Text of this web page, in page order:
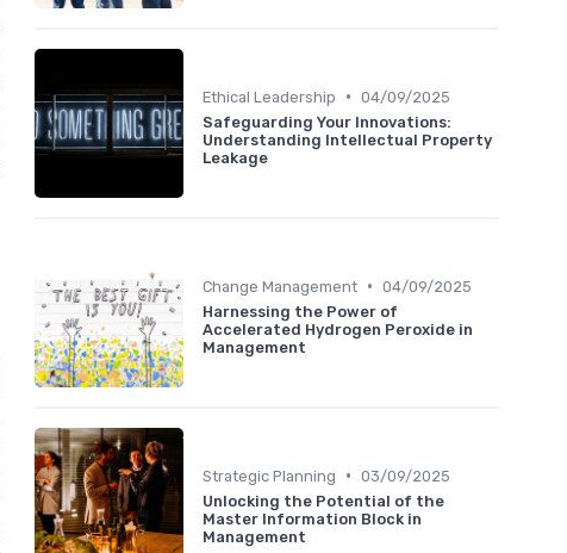
Ethical Leadership • 04/09/2025
Safeguarding Your Innovations:
Understanding Intellectual Property
Leakage
Change Management • 04/09/2025
Harnessing the Power of
Accelerated Hydrogen Peroxide in
Management
Strategic Planning • 03/09/2025
Unlocking the Potential of the
Master Information Block in
Management